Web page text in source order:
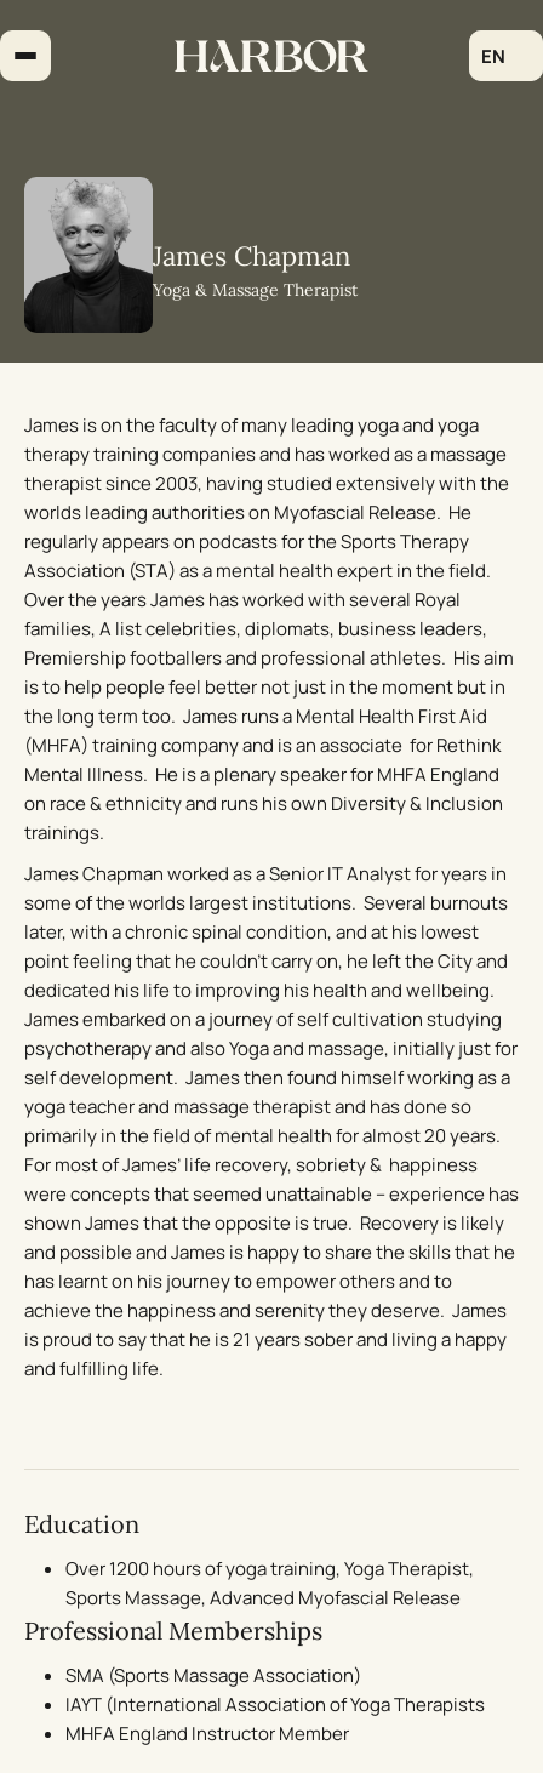
to
content
EN
James Chapman
Yoga & Massage Therapist
James is on the faculty of many leading yoga and yoga
therapy training companies and has worked as a massage
therapist since 2003, having studied extensively with the
worlds leading authorities on Myofascial Release. He
regularly appears on podcasts for the Sports Therapy
Association (STA) as a mental health expert in the field.
Over the years James has worked with several Royal
families, A list celebrities, diplomats, business leaders,
Premiership footballers and professional athletes. His aim
is to help people feel better not just in the moment but in
the long term too. James runs a Mental Health First Aid
(MHFA) training company and is an associate for Rethink
Mental Illness. He is a plenary speaker for MHFA England
on race & ethnicity and runs his own Diversity & Inclusion
trainings.
James Chapman worked as a Senior IT Analyst for years in
some of the worlds largest institutions. Several burnouts
later, with a chronic spinal condition, and at his lowest
point feeling that he couldn’t carry on, he left the City and
dedicated his life to improving his health and wellbeing.
James embarked on a journey of self cultivation studying
psychotherapy and also Yoga and massage, initially just for
self development. James then found himself working as a
yoga teacher and massage therapist and has done so
primarily in the field of mental health for almost 20 years.
For most of James’ life recovery, sobriety & happiness
were concepts that seemed unattainable – experience has
shown James that the opposite is true. Recovery is likely
and possible and James is happy to share the skills that he
has learnt on his journey to empower others and to
achieve the happiness and serenity they deserve. James
is proud to say that he is 21 years sober and living a happy
and fulfilling life.
Education
Over 1200 hours of yoga training, Yoga Therapist,
Sports Massage, Advanced Myofascial Release
Professional Memberships
SMA (Sports Massage Association)
IAYT (International Association of Yoga Therapists
MHFA England Instructor Member